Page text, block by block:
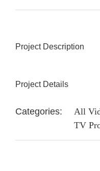
Project Description
Project Details
Categories:
All
TV